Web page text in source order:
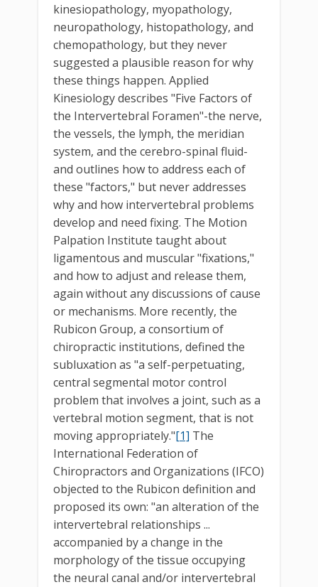
kinesiopathology, myopathology,
neuropathology, histopathology, and
chemopathology, but they never
suggested a plausible reason for why
these things happen. Applied
Kinesiology describes "Five Factors of
the Intervertebral Foramen"-the nerve,
the vessels, the lymph, the meridian
system, and the cerebro-spinal fluid-
and outlines how to address each of
these "factors," but never addresses
why and how intervertebral problems
develop and need fixing. The Motion
Palpation Institute taught about
ligamentous and muscular "fixations,"
and how to adjust and release them,
again without any discussions of cause
or mechanisms. More recently, the
Rubicon Group, a consortium of
chiropractic institutions, defined the
subluxation as "a self-perpetuating,
central segmental motor control
problem that involves a joint, such as a
vertebral motion segment, that is not
moving appropriately."[1] The
International Federation of
Chiropractors and Organizations (IFCO)
objected to the Rubicon definition and
proposed its own: "an alteration of the
intervertebral relationships ...
accompanied by a change in the
morphology of the tissue occupying
the neural canal and/or intervertebral